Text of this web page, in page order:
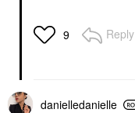
9 Reply
danielledanielle